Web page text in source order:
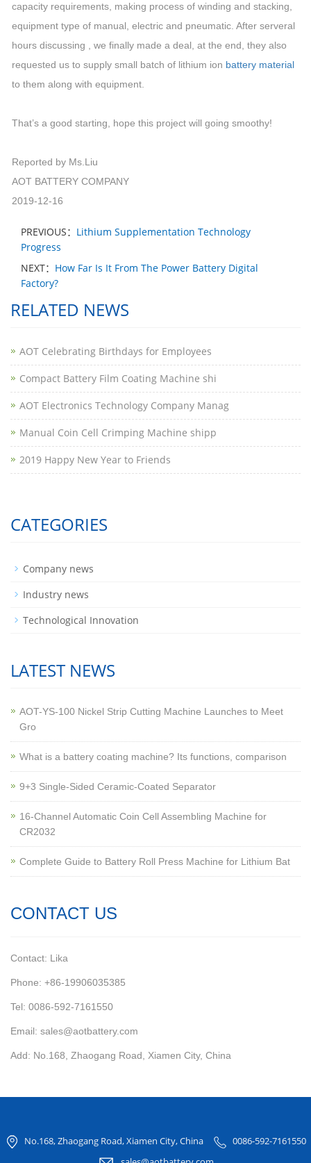
capacity requirements, making process of winding and stacking,
equipment type of manual, electric and pneumatic. After serveral
hours discussing , we finally made a deal, at the end, they also
requested us to supply small batch of lithium ion battery material
to them along with equipment.
That’s a good starting, hope this project will going smoothy!
Reported by Ms.Liu
AOT BATTERY COMPANY
2019-12-16
PREVIOUS： Lithium Supplementation Technology
Progress
NEXT： How Far Is It From The Power Battery Digital
Factory?
RELATED NEWS
AOT Celebrating Birthdays for Employees
Compact Battery Film Coating Machine shi
AOT Electronics Technology Company Manag
​Manual Coin Cell Crimping Machine shipp
2019 Happy New Year to Friends
CATEGORIES
Company news
Industry news
Technological Innovation
LATEST NEWS
AOT-YS-100 Nickel Strip Cutting Machine Launches to Meet
Gro
What is a battery coating machine? Its functions, comparison
9+3 Single-Sided Ceramic-Coated Separator
16-Channel Automatic Coin Cell Assembling Machine for
CR2032
Complete Guide to Battery Roll Press Machine for Lithium Bat
CONTACT US
Contact: Lika
Phone: +86-19906035385
Tel: 0086-592-7161550
Email: sales@aotbattery.com
Add: No.168, Zhaogang Road, Xiamen City, China
No.168, Zhaogang Road, Xiamen City, China
0086-592-7161550